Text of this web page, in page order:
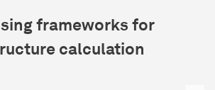
frameworks for
calculation